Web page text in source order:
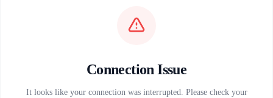
Connection Issue
It looks like your connection was interrupted. Please check your